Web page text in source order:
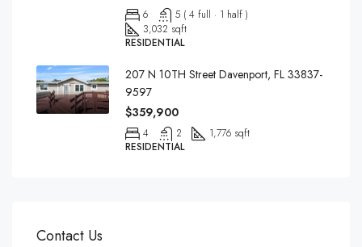
6
5 ( 4 full · 1 half )
3,032 sqft
RESIDENTIAL
207 N 10TH Street Davenport, FL 33837-
9597
$359,900
4 2
1,776 sqft
RESIDENTIAL
Contact Us